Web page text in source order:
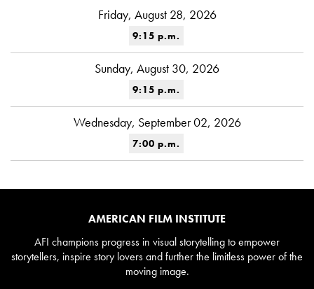
Friday, August 28, 2026
9:15 p.m.
Sunday, August 30, 2026
9:15 p.m.
Wednesday, September 02, 2026
7:00 p.m.
AMERICAN FILM INSTITUTE
AFI champions progress in visual storytelling to empower
storytellers, inspire story lovers and further the limitless power of the
moving image.